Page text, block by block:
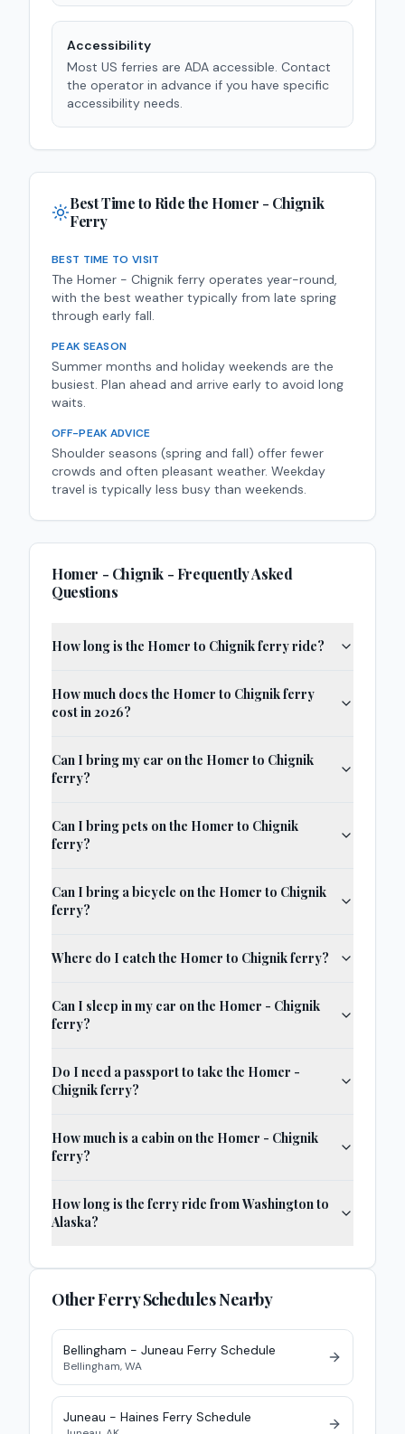
Accessibility
Most US ferries are ADA accessible. Contact
the operator in advance if you have specific
accessibility needs.
Best Time to Ride the Homer - Chignik
Ferry
BEST TIME TO VISIT
The Homer - Chignik ferry operates year-round,
with the best weather typically from late spring
through early fall.
PEAK SEASON
Summer months and holiday weekends are the
busiest. Plan ahead and arrive early to avoid long
waits.
OFF-PEAK ADVICE
Shoulder seasons (spring and fall) offer fewer
crowds and often pleasant weather. Weekday
travel is typically less busy than weekends.
Homer - Chignik - Frequently Asked
Questions
How long is the Homer to Chignik ferry ride?
How much does the Homer to Chignik ferry
cost in 2026?
Can I bring my car on the Homer to Chignik
ferry?
Can I bring pets on the Homer to Chignik
ferry?
Can I bring a bicycle on the Homer to Chignik
ferry?
Where do I catch the Homer to Chignik ferry?
Can I sleep in my car on the Homer - Chignik
ferry?
Do I need a passport to take the Homer -
Chignik ferry?
How much is a cabin on the Homer - Chignik
ferry?
How long is the ferry ride from Washington to
Alaska?
Other Ferry Schedules Nearby
Bellingham - Juneau Ferry Schedule
Bellingham,WA
Juneau - Haines Ferry Schedule